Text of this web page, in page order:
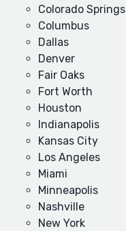
Colorado Springs
Columbus
Dallas
Denver
Fair Oaks
Fort Worth
Houston
Indianapolis
Kansas City
Los Angeles
Miami
Minneapolis
Nashville
New York